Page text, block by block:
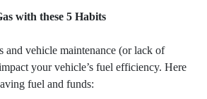
with these 5 Habits
and vehicle maintenance (or lack of
your vehicle’s fuel efficiency. Here
fuel and funds: